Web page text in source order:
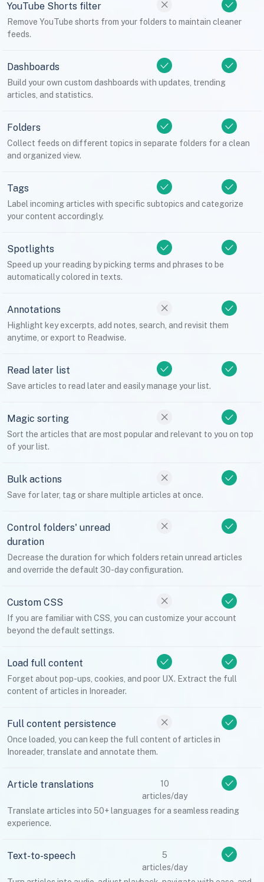
YouTube Shorts filter
Remove YouTube shorts from your folders to maintain cleaner
feeds.
Dashboards
Build your own custom dashboards with updates, trending
articles, and statistics.
Folders
Collect feeds on different topics in separate folders for a clean
and organized view.
Tags
Label incoming articles with specific subtopics and categorize
your content accordingly.
Spotlights
Speed up your reading by picking terms and phrases to be
automatically colored in texts.
Annotations
Highlight key excerpts, add notes, search, and revisit them
anytime, or export to Readwise.
Read later list
Save articles to read later and easily manage your list.
Magic sorting
Sort the articles that are most popular and relevant to you on top
of your list.
Bulk actions
Save for later, tag or share multiple articles at once.
Control folders' unread
duration
Decrease the duration for which folders retain unread articles
and override the default 30-day configuration.
Custom CSS
If you are familiar with CSS, you can customize your account
beyond the default settings.
Load full content
Forget about pop-ups, cookies, and poor UX. Extract the full
content of articles in Inoreader.
Full content persistence
Once loaded, you can keep the full content of articles in
Inoreader, translate and annotate them.
Article translations
10
articles/day
Translate articles into 50+ languages for a seamless reading
experience.
Text-to-speech
5
articles/day